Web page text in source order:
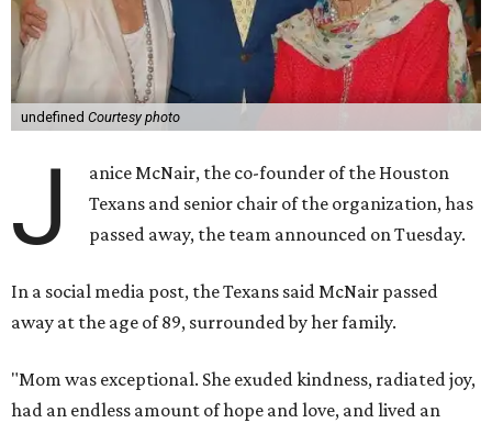
undefined Courtesy photo
J
anice McNair, the co-founder of the Houston
Texans and senior chair of the organization, has
passed away, the team announced on Tuesday.
In a social media post, the Texans said McNair passed
away at the age of 89, surrounded by her family.
"Mom was exceptional. She exuded kindness, radiated joy,
had an endless amount of hope and love, and lived an